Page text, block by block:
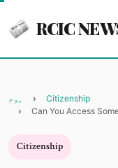
RCIC
ہوم
Citizenship
Can You Access
Citizenship